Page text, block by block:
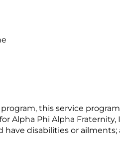
this service
Alpha Phi Alpha Fraternity,
disabilities or ailments;